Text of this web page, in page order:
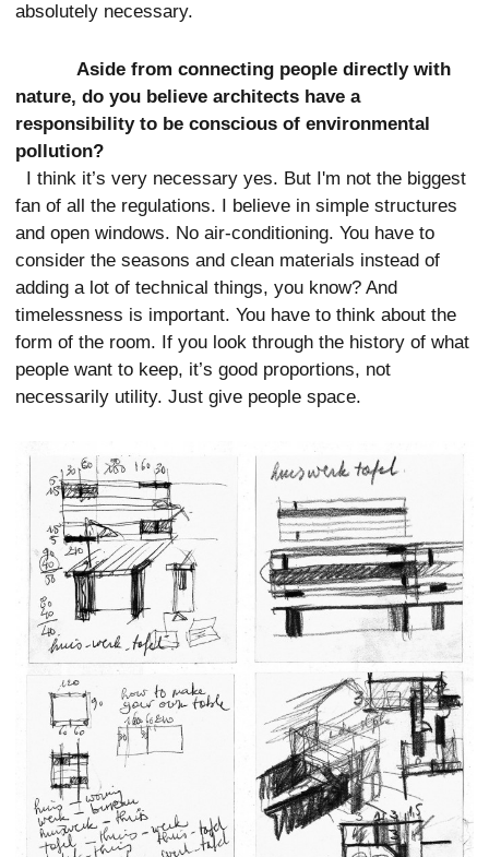
absolutely necessary.
Aside from connecting people directly with
nature, do you believe architects have a
responsibility to be conscious of environmental
pollution?
I think it’s very necessary yes. But I'm not the biggest
fan of all the regulations. I believe in simple structures
and open windows. No air-conditioning. You have to
consider the seasons and clean materials instead of
adding a lot of technical things, you know? And
timelessness is important. You have to think about the
form of the room. If you look through the history of what
people want to keep, it’s good proportions, not
necessarily utility. Just give people space.